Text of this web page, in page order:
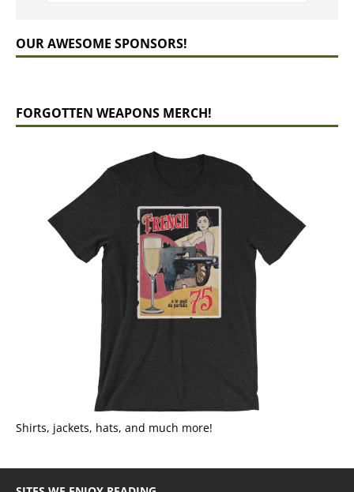
OUR AWESOME SPONSORS!
FORGOTTEN WEAPONS MERCH!
Shirts, jackets, hats, and much more!